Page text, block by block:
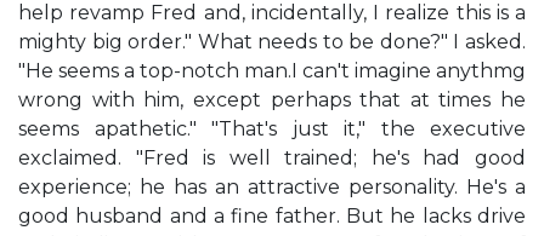
help revamp Fred and, incidentally, I realize this is a
mighty big order." What needs to be done?" I asked.
"He seems a top-notch man.I can't imagine anythmg
wrong with him, except perhaps that at times he
seems apathetic." "That's just it," the executive
exclaimed. "Fred is well trained; he's had good
experience; he has an attractive personality. He's a
good husband and a fine father. But he lacks drive